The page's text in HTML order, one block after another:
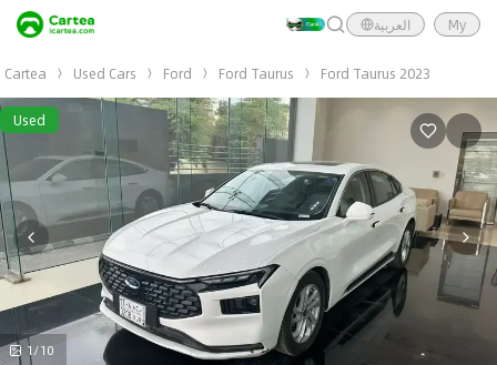
العربية My
Cartea Used Cars Ford Ford Taurus Ford Taurus 2023
Used
1/10